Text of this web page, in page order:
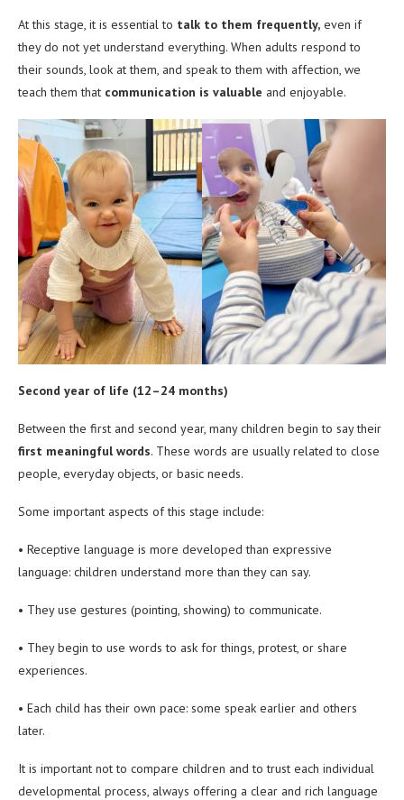
At this stage, it is essential to talk to them frequently, even if
they do not yet understand everything. When adults respond to
their sounds, look at them, and speak to them with affection, we
teach them that communication is valuable and enjoyable.
Second year of life (12–24 months)
Between the first and second year, many children begin to say their
first meaningful words. These words are usually related to close
people, everyday objects, or basic needs.
Some important aspects of this stage include:
• Receptive language is more developed than expressive
language: children understand more than they can say.
• They use gestures (pointing, showing) to communicate.
• They begin to use words to ask for things, protest, or share
experiences.
• Each child has their own pace: some speak earlier and others
later.
It is important not to compare children and to trust each individual
developmental process, always offering a clear and rich language